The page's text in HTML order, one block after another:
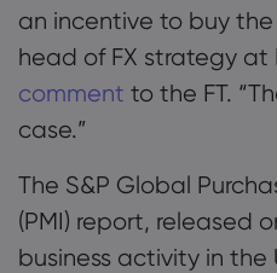
an incentive to buy the
head of FX strategy
comment to the FT.
case.”
The S&P Global
(PMI) report, released
business activity in